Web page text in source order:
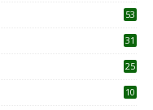
53
31
25
10